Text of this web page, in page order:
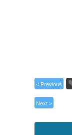
< Previous
Next >